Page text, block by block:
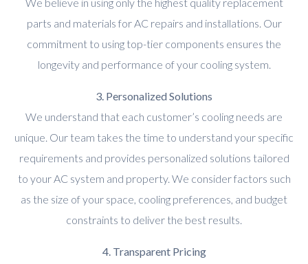
parts and materials for AC repairs and installations. Our
commitment to using top-tier components ensures the
longevity and performance of your cooling system.
3. Personalized Solutions
We understand that each customer’s cooling needs are
unique. Our team takes the time to understand your specific
requirements and provides personalized solutions tailored
to your AC system and property. We consider factors such
as the size of your space, cooling preferences, and budget
constraints to deliver the best results.
4. Transparent Pricing